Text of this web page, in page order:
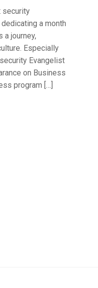
security
a month
journey,
Especially
Evangelist
on Business
program […]